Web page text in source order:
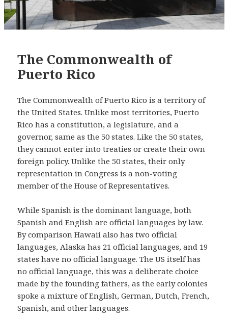
The Commonwealth of
Puerto Rico
The Commonwealth of Puerto Rico is a territory of
the United States. Unlike most territories, Puerto
Rico has a constitution, a legislature, and a
governor, same as the 50 states. Like the 50 states,
they cannot enter into treaties or create their own
foreign policy. Unlike the 50 states, their only
representation in Congress is a non-voting
member of the House of Representatives.
While Spanish is the dominant language, both
Spanish and English are official languages by law.
By comparison Hawaii also has two official
languages, Alaska has 21 official languages, and 19
states have no official language. The US itself has
no official language, this was a deliberate choice
made by the founding fathers, as the early colonies
spoke a mixture of English, German, Dutch, French,
Spanish, and other languages.